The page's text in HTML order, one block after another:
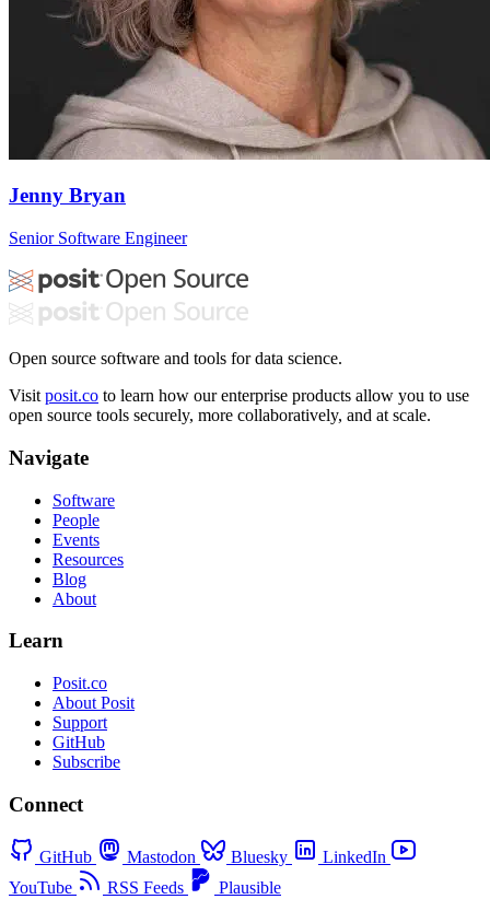
Jenny Bryan
Senior Software Engineer
Open source software and tools for data science.
Visit posit.co to learn how our enterprise products allow you to use
open source tools securely, more collaboratively, and at scale.
Navigate
Software
People
Events
Resources
Blog
About
Learn
Posit.co
About Posit
Support
GitHub
Subscribe
Connect
GitHub Mastodon Bluesky
LinkedIn
YouTube
RSS Feeds Plausible